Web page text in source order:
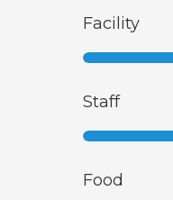
Facility
Staff
Food